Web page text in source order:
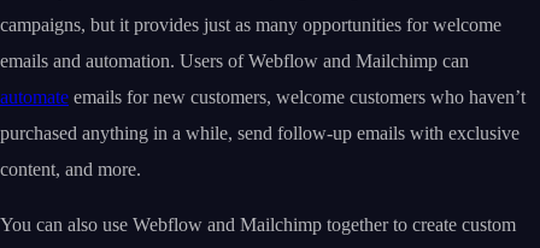
campaigns, but it provides just as many opportunities for welcome
emails and automation. Users of Webflow and Mailchimp can
automate emails for new customers, welcome customers who haven’t
purchased anything in a while, send follow-up emails with exclusive
content, and more.
You can also use Webflow and Mailchimp together to create custom